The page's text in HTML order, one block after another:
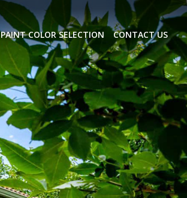
PAINT COLOR SELECTION CONTACT US